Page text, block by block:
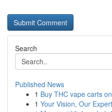
Search
Published News
1 Buy THC vape carts
1 Your Vision, Our